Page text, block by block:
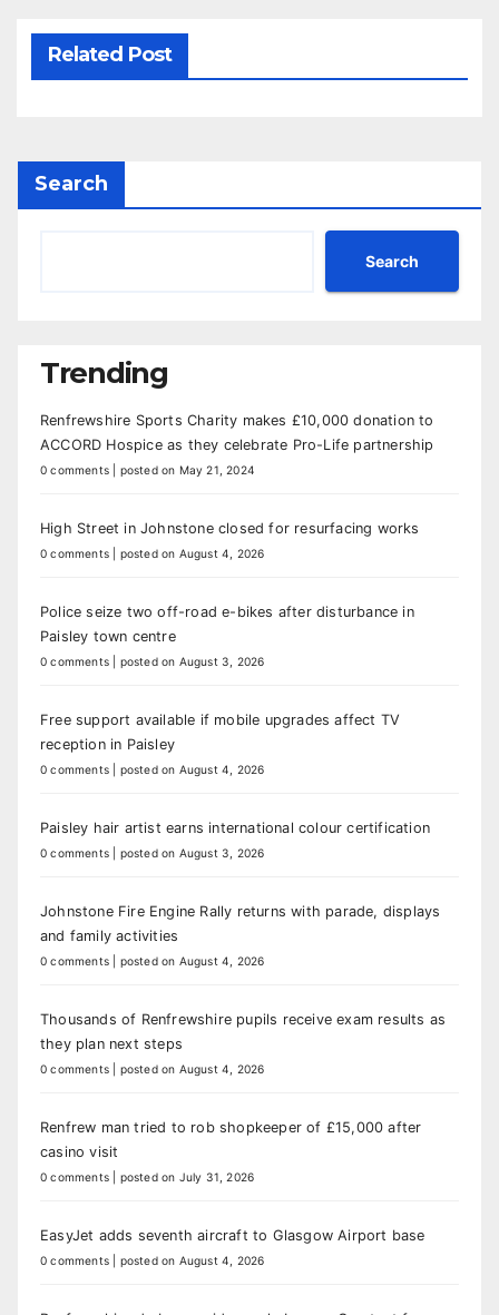
Related Post
Search
Search
Trending
Renfrewshire Sports Charity makes £10,000 donation to
ACCORD Hospice as they celebrate Pro-Life partnership
0 comments posted on May 21, 2024
High Street in Johnstone closed for resurfacing works
0 comments posted on August 4, 2026
Police seize two off-road e-bikes after disturbance in
Paisley town centre
0 comments posted on August 3, 2026
Free support available if mobile upgrades affect TV
reception in Paisley
0 comments posted on August 4, 2026
Paisley hair artist earns international colour certification
0 comments posted on August 3, 2026
Johnstone Fire Engine Rally returns with parade, displays
and family activities
0 comments posted on August 4, 2026
Thousands of Renfrewshire pupils receive exam results as
they plan next steps
0 comments posted on August 4, 2026
Renfrew man tried to rob shopkeeper of £15,000 after
casino visit
0 comments posted on July 31, 2026
EasyJet adds seventh aircraft to Glasgow Airport base
0 comments posted on August 4, 2026